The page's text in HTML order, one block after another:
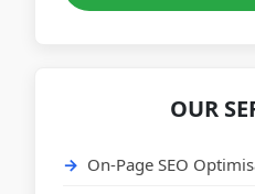
OUR
On-Page SEO